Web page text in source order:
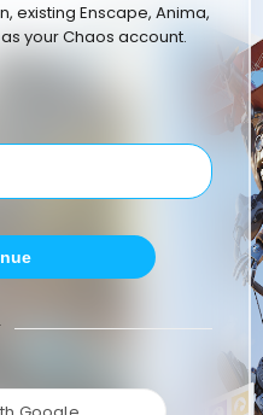
existing Enscape, Anima,
your Chaos account.